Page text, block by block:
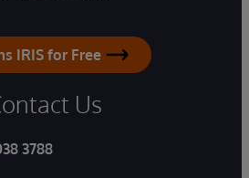
IRIS for Free
Us
3788